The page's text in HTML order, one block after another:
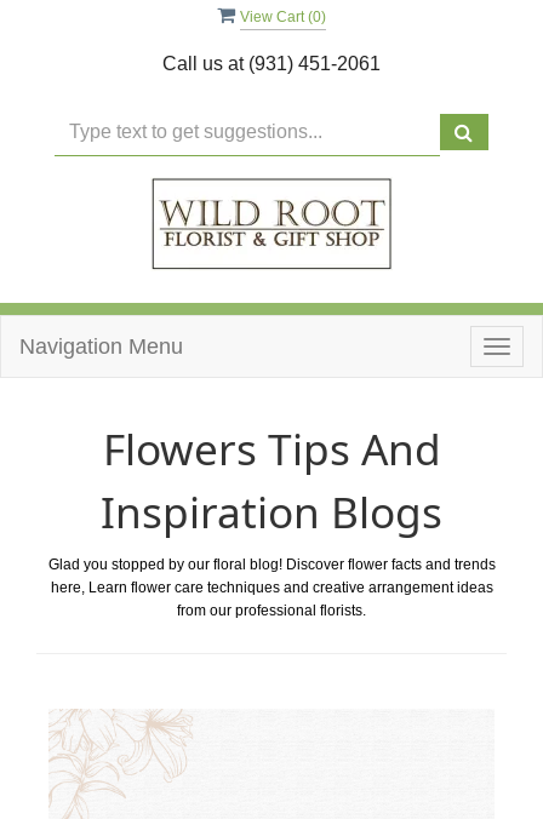
View Cart (0)
Call us at (931) 451-2061
Navigation Menu
Flowers Tips And
Inspiration Blogs
Glad you stopped by our floral blog! Discover flower facts and trends
here, Learn flower care techniques and creative arrangement ideas
from our professional florists.